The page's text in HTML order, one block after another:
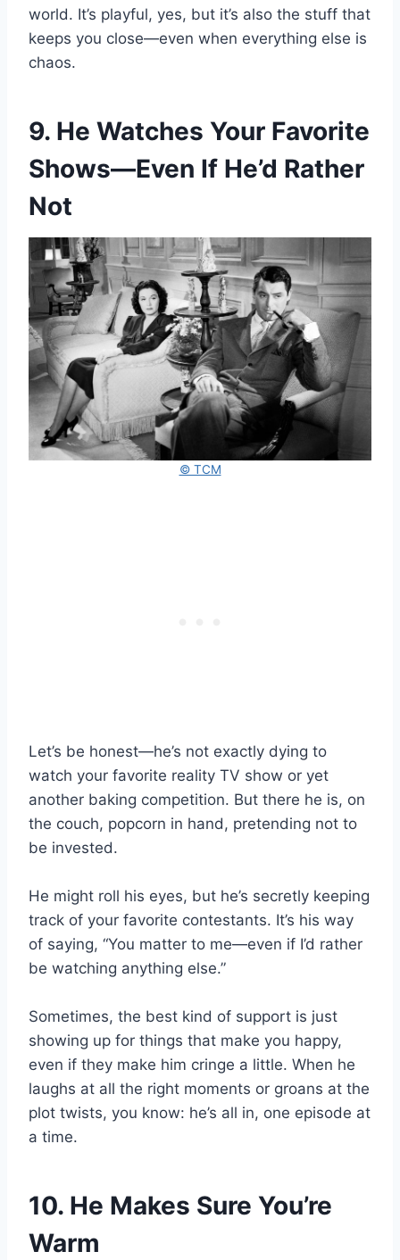
world. It’s playful, yes, but it’s also the stuff that
keeps you close—even when everything else is
chaos.
9. He Watches Your Favorite
Shows—Even If He’d Rather
Not
© TCM
Let’s be honest—he’s not exactly dying to
watch your favorite reality TV show or yet
another baking competition. But there he is, on
the couch, popcorn in hand, pretending not to
be invested.
He might roll his eyes, but he’s secretly keeping
track of your favorite contestants. It’s his way
of saying, “You matter to me—even if I’d rather
be watching anything else.”
Sometimes, the best kind of support is just
showing up for things that make you happy,
even if they make him cringe a little. When he
laughs at all the right moments or groans at the
plot twists, you know: he’s all in, one episode at
a time.
10. He Makes Sure You’re
Warm